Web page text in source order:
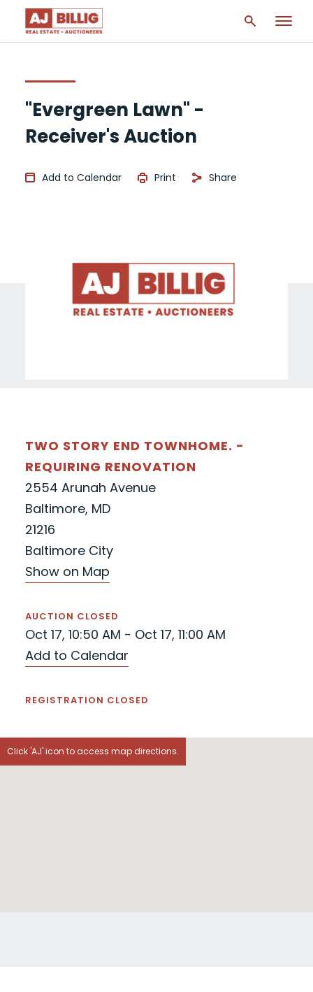
"Evergreen Lawn" -
Receiver's Auction
Add to Calendar Print Share
TWO STORY END TOWNHOME. -
REQUIRING RENOVATION
2554 Arunah Avenue
Baltimore, MD
21216
Baltimore City
Show on Map
AUCTION CLOSED
Oct 17, 10:50 AM - Oct 17, 11:00 AM
Add to Calendar
REGISTRATION CLOSED
Click 'AJ' icon to access map directions.